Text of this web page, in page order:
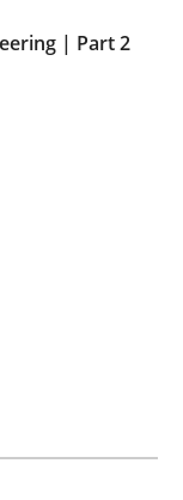
soon. We
| Part 2